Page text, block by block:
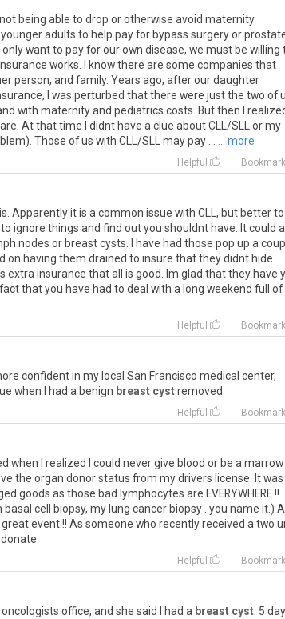
being able to drop or otherwise avoid maternity
adults to help pay for bypass surgery or
want to pay for our own disease, we must be willing
works. I know there are some companies that
person, and family. Years ago, after our daughter
I was perturbed that there were just the two of
with maternity and pediatrics costs. But then I
At that time I didnt have a clue about CLL/SLL or my
Those of us with CLL/SLL may pay ...
... more
Helpful Bookmark
Apparently it is a common issue with CLL, but better to
ignore things and find out you shouldnt have. It could
nodes or breast cysts. I have had those pop up a
on having them drained to insure that they didnt hide
insurance that all is good. Im glad that they have
that you have had to deal with a long weekend full of
Helpful Bookmark
confident in my local San Francisco medical center,
when I had a benign breast cystremoved.
Helpful Bookmark
when I realized I could never give blood or be a marrow
the organ donor status from my drivers license. It was
goods as those bad lymphocytes are EVERYWHERE !!
basal cell biopsy, my lung cancer biopsy . you name it.)
event !! As someone who recently received a two
Helpful Bookmark
office, and she said I had a breast cyst . 5